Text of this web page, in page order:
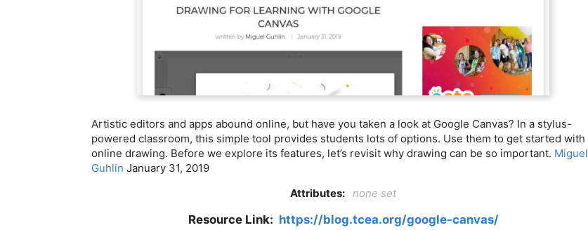
Artistic editors and apps abound online, but have you taken a look at Google Canvas? In a stylus-
powered classroom, this simple tool provides students lots of options. Use them to get started with
online drawing. Before we explore its features, let’s revisit why drawing can be so important. Miguel
Guhlin January 31, 2019
Attributes:
none set
Resource Link: https://blog.tcea.org/google-canvas/